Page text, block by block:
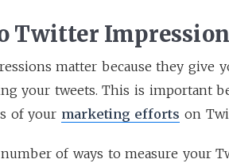
Twitter
matter because they give
your tweets. This is important
of your marketing efforts on
of ways to measure your